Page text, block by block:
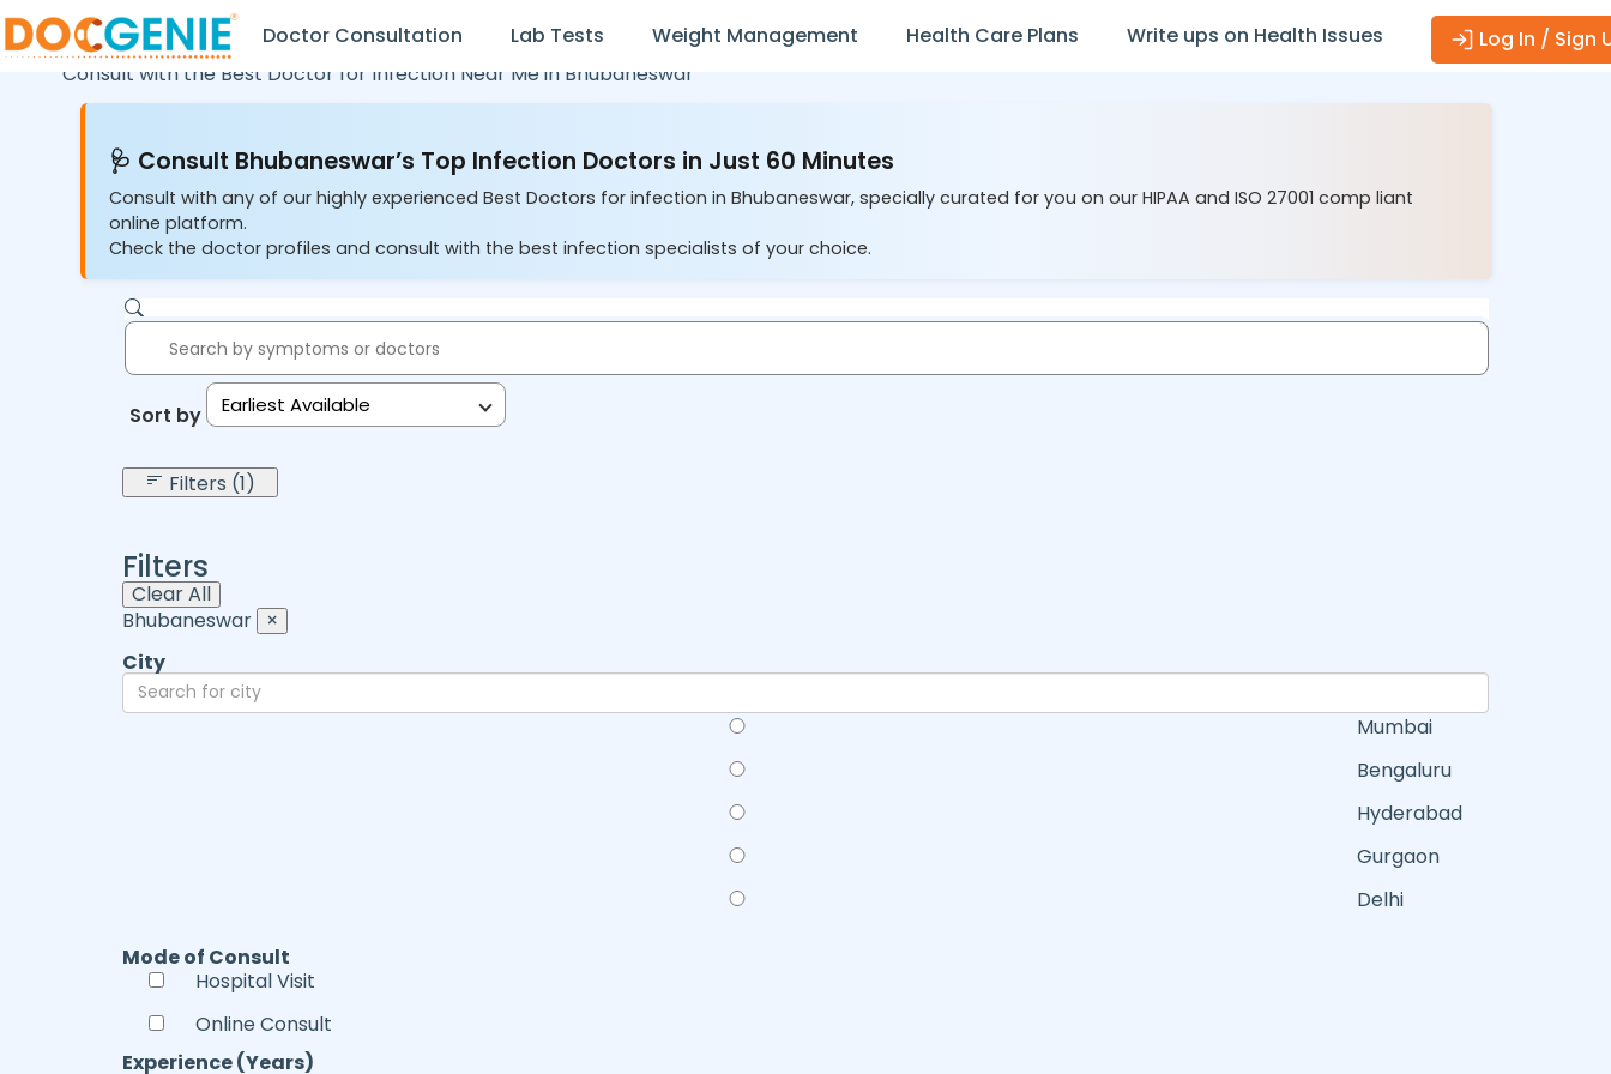
Doctor Consultation Lab Tests Weight Management Health Care Plans Write ups on Health Issues
Log In / Sign
Consult with the Best Doctor for Infection Near Me in Bhubaneswar
🩺 Consult Bhubaneswar’s Top Infection Doctors in Just 60 Minutes
Consult with any of our highly experienced Best Doctors for infection in Bhubaneswar, specially curated for you on our HIPAA and ISO 27001 comp liant
online platform.
Check the doctor profiles and consult with the best infection specialists of your choice.
Sort by: Earliest Available
Filters (1)
Filters
Clear All
Bhubaneswar ×
City
Mumbai
Bengaluru
Hyderabad
Gurgaon
Delhi
Mode of Consult
Hospital Visit
Online Consult
Experience (Years)